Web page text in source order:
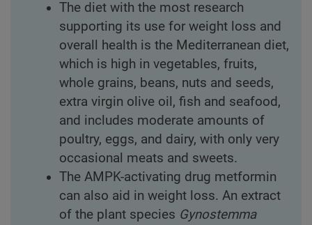
The diet with the most research
supporting its use for weight loss and
overall health is the Mediterranean diet,
which is high in vegetables, fruits,
whole grains, beans, nuts and seeds,
extra virgin olive oil, fish and seafood,
and includes moderate amounts of
poultry, eggs, and dairy, with only very
occasional meats and sweets.
The AMPK-activating drug metformin
can also aid in weight loss. An extract
of the plant species Gynostemma